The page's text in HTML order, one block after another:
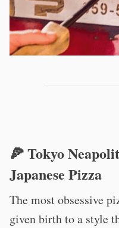
🍕 Tokyo
Japanese Pizza
The most obsessive
given birth to a style